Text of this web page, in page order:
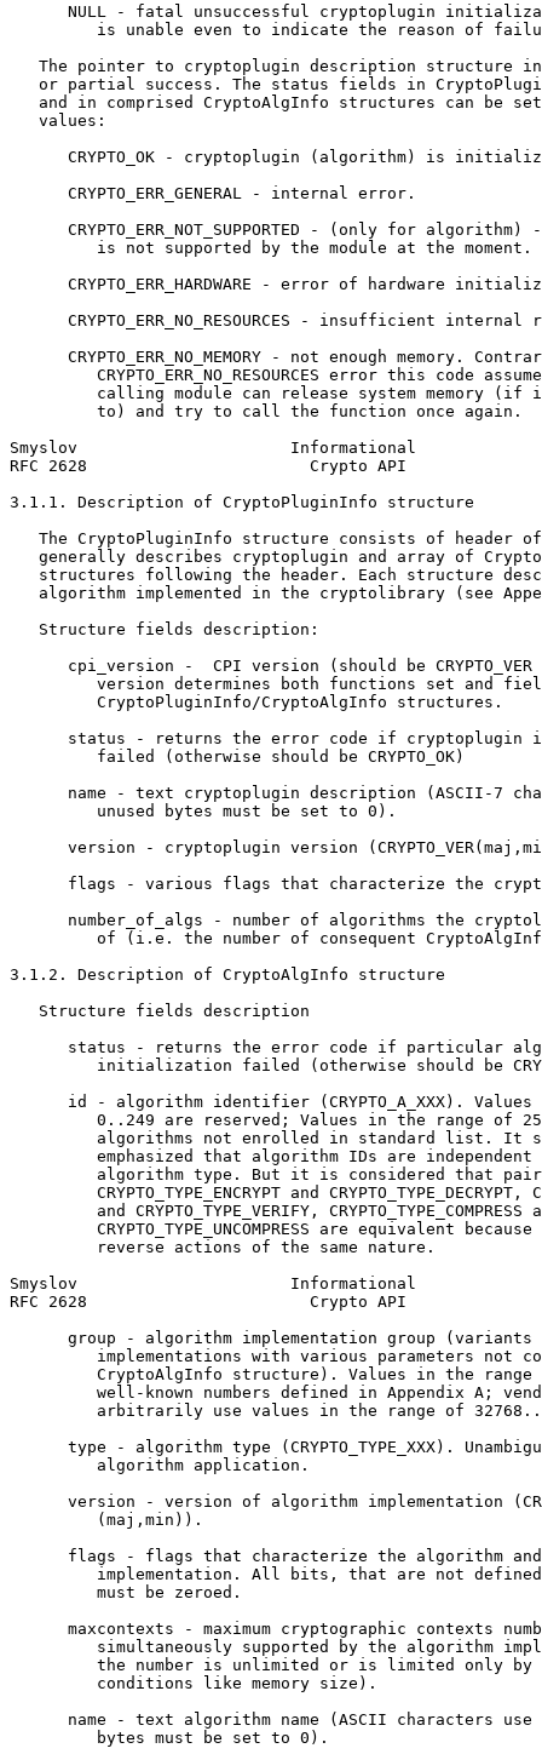
NULL - fatal unsuccessful cryptoplugin
is unable even to indicate the reason of
The pointer to cryptoplugin description structure
or partial success. The status fields in
and in comprised CryptoAlgInfo structures can be
   values:
CRYPTO_OK - cryptoplugin (algorithm) is
      CRYPTO_ERR_GENERAL - internal error.
CRYPTO_ERR_NOT_SUPPORTED - (only for algorithm)
         is not supported by the module at the moment.
CRYPTO_ERR_HARDWARE - error of hardware
CRYPTO_ERR_NO_RESOURCES - insufficient internal
CRYPTO_ERR_NO_MEMORY - not enough memory.
CRYPTO_ERR_NO_RESOURCES error this code
calling module can release system memory (if
         to) and try to call the function once again.
Smyslov                      Informational
RFC 2628                       Crypto API
3.1.1. Description of CryptoPluginInfo structure
The CryptoPluginInfo structure consists of header
generally describes cryptoplugin and array of
structures following the header. Each structure
algorithm implemented in the cryptolibrary (see
   Structure fields description:
cpi_version -  CPI version (should be CRYPTO_VER
version determines both functions set and
         CryptoPluginInfo/CryptoAlgInfo structures.
status - returns the error code if cryptoplugin
         failed (otherwise should be CRYPTO_OK)
name - text cryptoplugin description (ASCII-7
         unused bytes must be set to 0).
version - cryptoplugin version
flags - various flags that characterize the
number_of_algs - number of algorithms the
of (i.e. the number of consequent
3.1.2. Description of CryptoAlgInfo structure
   Structure fields description
status - returns the error code if particular
initialization failed (otherwise should be
id - algorithm identifier (CRYPTO_A_XXX). Values
0..249 are reserved; Values in the range of
algorithms not enrolled in standard list. It
emphasized that algorithm IDs are independent
algorithm type. But it is considered that
CRYPTO_TYPE_ENCRYPT and CRYPTO_TYPE_DECRYPT,
and CRYPTO_TYPE_VERIFY, CRYPTO_TYPE_COMPRESS
CRYPTO_TYPE_UNCOMPRESS are equivalent because
         reverse actions of the same nature.
Smyslov                      Informational
RFC 2628                       Crypto API
group - algorithm implementation group (variants
implementations with various parameters not
CryptoAlgInfo structure). Values in the range
well-known numbers defined in Appendix A;
arbitrarily use values in the range of
type - algorithm type (CRYPTO_TYPE_XXX).
         algorithm application.
version - version of algorithm implementation
         (maj,min)).
flags - flags that characterize the algorithm
implementation. All bits, that are not
         must be zeroed.
maxcontexts - maximum cryptographic contexts
simultaneously supported by the algorithm
the number is unlimited or is limited only by
         conditions like memory size).
name - text algorithm name (ASCII characters use
         bytes must be set to 0).